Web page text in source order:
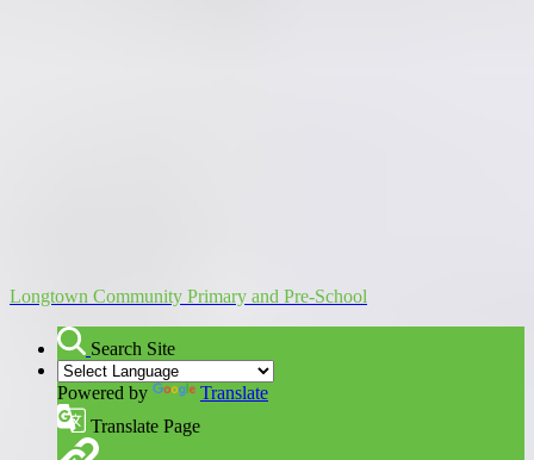
Longtown Community Primary and Pre-School
Search Site
Powered by
Translate
Translate Page